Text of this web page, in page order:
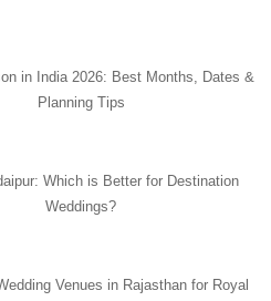
in India 2026: Best Months, Dates &
Planning Tips
Which is Better for Destination
Weddings?
Venues in Rajasthan for Royal